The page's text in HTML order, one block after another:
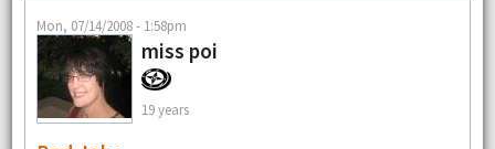
Mon, 07/14/2008 - 1:58pm
miss poi
19 years